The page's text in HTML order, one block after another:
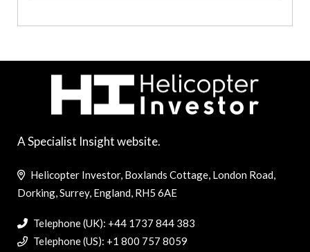
A Specialist Insight website.
Helicopter Investor, Boxlands Cottage, London Road,
Dorking, Surrey, England, RH5 6AE
Telephone (UK): +44 1737 844 383
Telephone (US): +1 800 757 8059